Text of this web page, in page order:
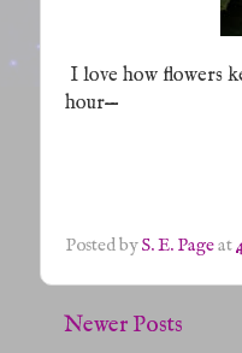
I love how flowers
hour—
Posted byS. E. Pageat
Newer Posts